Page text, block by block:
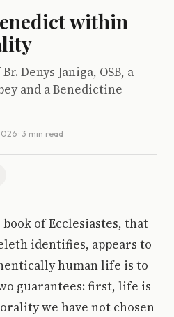
within
Denys Janiga, OSB, a
and a Benedictine
· 3 min read
of Ecclesiastes, that
identifies, appears to
human life is to
guarantees: first, life is
we have not chosen